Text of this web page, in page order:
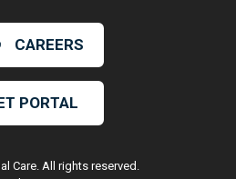
CAREERS
PORTAL
Care. All rights reserved.